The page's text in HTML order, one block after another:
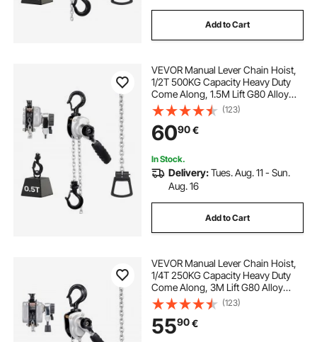
Add to Cart
VEVOR Manual Lever Chain Hoist,
1/2T 500KG Capacity Heavy Duty
Come Along, 1.5M Lift G80 Alloy
Steel Chain With Dual Pawl
Mechanical Brake, 360° Rotating
Hooks, for Warehouse
Construction Garage
(123)
6090€
In Stock.
Delivery:Tues. Aug. 11 - Sun.
Aug. 16
Add to Cart
VEVOR Manual Lever Chain Hoist,
1/4T 250KG Capacity Heavy Duty
Come Along, 3M Lift G80 Alloy
Steel Chain With Dual Pawl
Mechanical Brake, 360° Rotating
Hooks, for Warehouse
Construction Garage
(123)
5590€